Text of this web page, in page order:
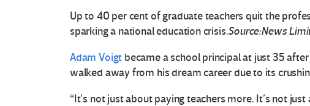
Up to 40 per cent of graduate teachers quit the
sparking a national education crisis.Source:News
Adam Voigt became a school principal at just 35
walked away from his dream career due to its
“It’s not just about paying teachers more. It’s not